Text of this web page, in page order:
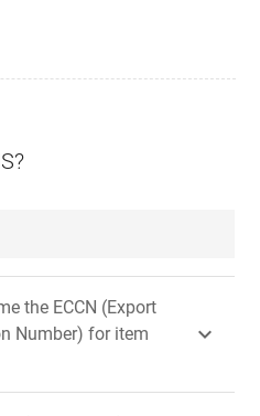
the ECCN (Export
Number) for item
